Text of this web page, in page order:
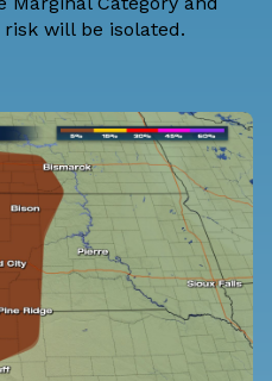
will be isolated.